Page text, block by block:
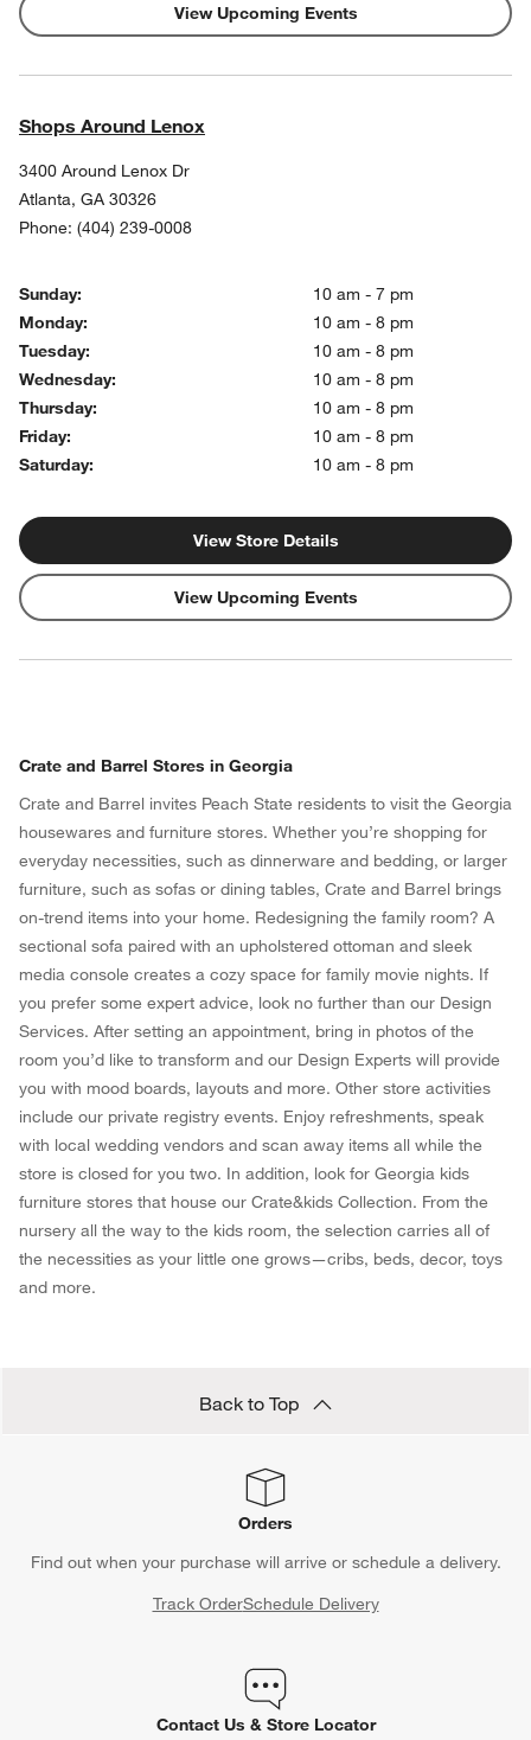
window)
View Upcoming Events
Shops Around Lenox
3400 Around Lenox Dr
Atlanta, GA 30326
Phone: (404) 239-0008
Sunday:
10 am - 7 pm
Monday:
10 am - 8 pm
Tuesday:
10 am - 8 pm
Wednesday:
10 am - 8 pm
Thursday:
10 am - 8 pm
Friday:
10 am - 8 pm
Saturday:
10 am - 8 pm
View Store Details
View Upcoming Events
Crate and Barrel Stores in Georgia
Crate and Barrel invites Peach State residents to visit the Georgia
housewares and furniture stores. Whether you’re shopping for
everyday necessities, such as dinnerware and bedding, or larger
furniture, such as sofas or dining tables, Crate and Barrel brings
on-trend items into your home. Redesigning the family room? A
sectional sofa paired with an upholstered ottoman and sleek
media console creates a cozy space for family movie nights. If
you prefer some expert advice, look no further than our Design
Services. After setting an appointment, bring in photos of the
room you’d like to transform and our Design Experts will provide
you with mood boards, layouts and more. Other store activities
include our private registry events. Enjoy refreshments, speak
with local wedding vendors and scan away items all while the
store is closed for you two. In addition, look for Georgia kids
furniture stores that house our Crate&kids Collection. From the
nursery all the way to the kids room, the selection carries all of
the necessities as your little one grows—cribs, beds, decor, toys
and more.
Back to Top
Orders
Find out when your purchase will arrive or schedule a delivery.
Track OrderSchedule Delivery
Contact Us & Store Locator